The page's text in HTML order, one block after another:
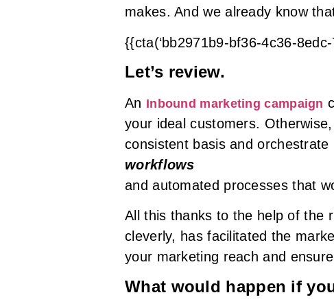
makes. And we already know
{{cta(‘bb2971b9-bf36-4c36-
Let’s review.
An Inbound marketing campaign
your ideal customers.
consistent basis and orchestrate
workflows
and automated processes that
All this thanks to the help of the
cleverly, has facilitated the
your marketing reach and
What would happen if